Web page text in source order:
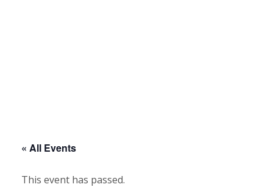
« All Events
This event has passed.